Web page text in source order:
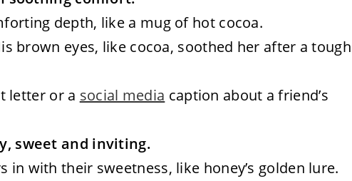
depth, like a mug of hot cocoa.
brown eyes, like cocoa, soothed her after a tough
letter or a social media caption about a friend’s
sweet and inviting.
in with their sweetness, like honey’s golden lure.